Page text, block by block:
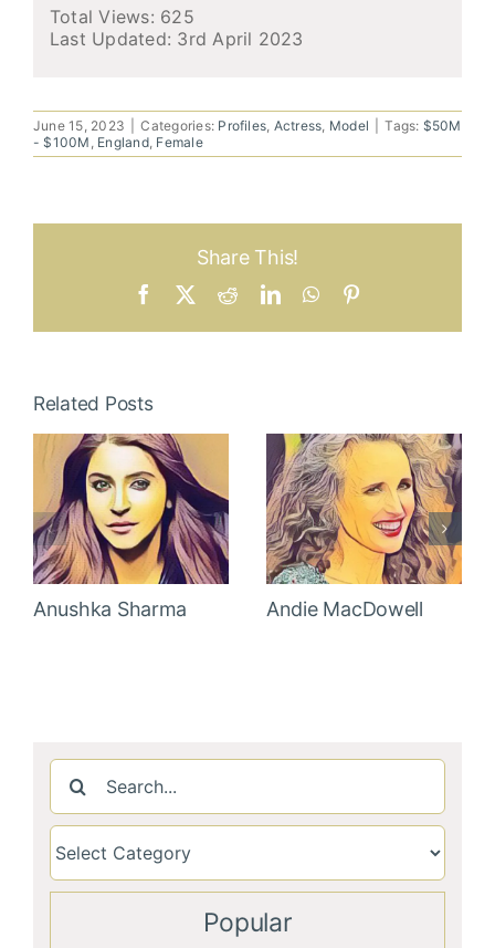
Total Views: 625
Last Updated: 3rd April 2023
June 15, 2023 Categories: Profiles, Actress, Model Tags: $50M
- $100M , England, Female
Share This!
Facebook RedditLinkedInWhatsApp
Related Posts
Anushka Sharma Andie MacDowell
Search
for:
Popular